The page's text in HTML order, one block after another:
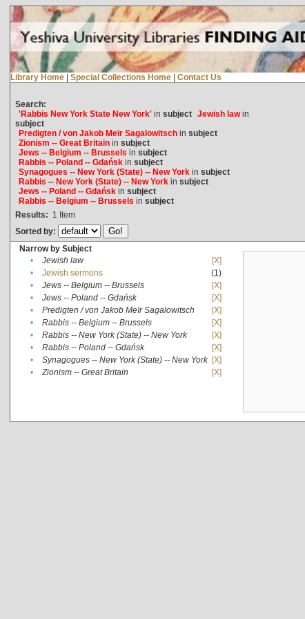
Library Home | Special Collections Home | Contact Us
Search:
'Rabbis New York State New York'in subject Jewish lawin
subject
Predigten / von Jakob Meïr Sagalowitschin subject
Zionism -- Great Britainin subject
Jews -- Belgium -- Brussels in subject
Rabbis -- Poland -- Gdańskin subject
Synagogues -- New York (State) -- New Yorkin subject
Rabbis -- New York (State) -- New Yorkin subject
Jews -- Poland -- Gdańskin subject
Rabbis -- Belgium -- Brussels in subject
Results: 1 Item
Sorted by:
Narrow by Subject
•
Jewish law
[X]
•
Jewish sermons
(1)
•
Jews -- Belgium -- Brussels
[X]
•
Jews -- Poland -- Gdańsk
[X]
•
Predigten / von Jakob Meïr Sagalowitsch
[X]
•
Rabbis -- Belgium -- Brussels
[X]
•
Rabbis -- New York (State) -- New York
[X]
•
Rabbis -- Poland -- Gdańsk
[X]
•
Synagogues -- New York (State) -- New York [X]
•
Zionism -- Great Britain [X]